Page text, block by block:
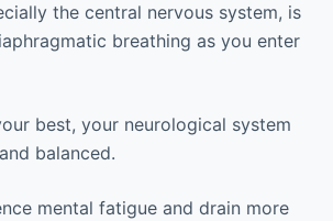
the central nervous system, is
breathing as you enter
best, your neurological system
balanced.
mental fatigue and drain more